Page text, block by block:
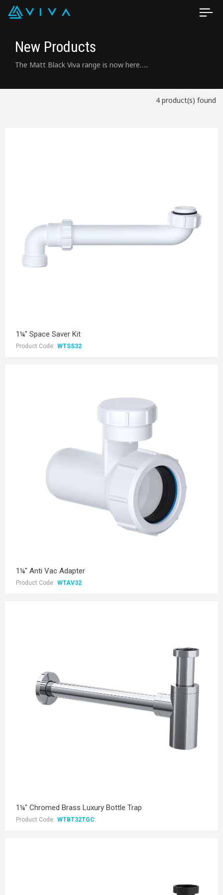
New Products
The Matt Black Viva range is now here…..
4 product(s) found
1¼" Space Saver Kit
Product Code: WTSS32
1¼" Anti Vac Adapter
Product Code: WTAV32
1¼" Chromed Brass Luxury Bottle Trap
Product Code: WTBT32TGC